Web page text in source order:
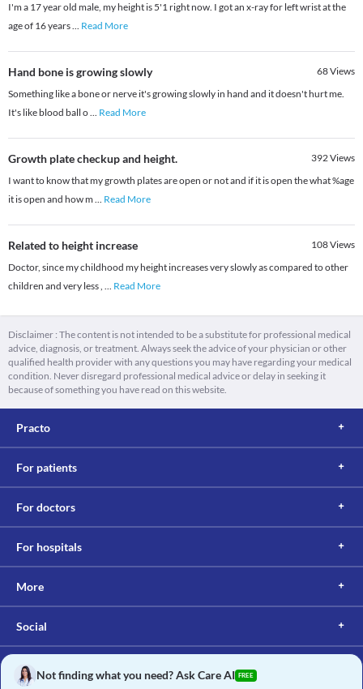
I'm a 17 year old male, my height is 5'1 right now. I got an x-ray for left wrist at the
age of 16 years... Read More
Hand bone is growing slowly 68Views
Something like a bone or nerve it's growing slowly in hand and it doesn't hurt me.
It's like blood ball o... Read More
Growth plate checkup and height. 392Views
I want to know that my growth plates are open or not and if it is open the what %age
it is open and how m ... Read More
Related to height increase 108Views
Doctor, since my childhood my height increases very slowly as compared to other
children and very less , ... Read More
Disclaimer : The content is not intended to be a substitute for professional medical
advice, diagnosis, or treatment. Always seek the advice of your physician or other
qualified health provider with any questions you may have regarding your medical
condition. Never disregard professional medical advice or delay in seeking it
because of something you have read on this website.
Practo
For patients
For doctors
For hospitals
More
Social
Not finding what you need? Ask Care AI FREE